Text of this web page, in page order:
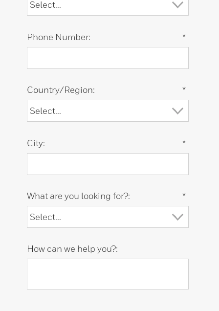
*
Phone Number:
*
Country/Region:
*
City:
*
What are you looking for?:
How can we help you?: